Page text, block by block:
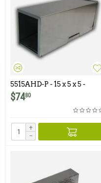
5515AHD-P - 15 x 5 x 5 -
Rigid, Perforated,
Aluminum Trap with
Galvanized Treadle & Door
$7480
+
−